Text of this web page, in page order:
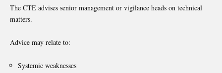
The CTE advises senior management or vigilance heads on technical
matters.
Advice may relate to:
Systemic weaknesses